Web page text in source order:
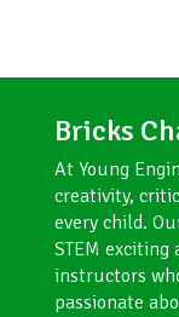
Bricks
At Young
creativity,
every child.
STEM exciting
instructors
passionate